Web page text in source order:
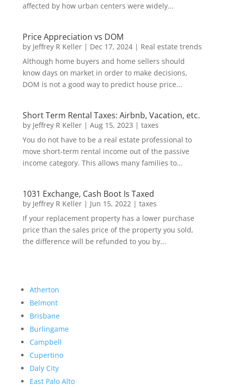
affected by how urban centers were widely...
Price Appreciation vs DOM
by Jeffrey R Keller| Dec 17, 2024| Real estate trends
Although home buyers and home sellers should
know days on market in order to make decisions,
DOM is not a good way to predict house price...
Short Term Rental Taxes: Airbnb, Vacation, etc.
by Jeffrey R Keller| Aug 15, 2023 | taxes
You do not have to be a real estate professional to
move short-term rental income out of the passive
income category. This allows many families to...
1031 Exchange, Cash Boot Is Taxed
by Jeffrey R Keller| Jun 15, 2022| taxes
If your replacement property has a lower purchase
price than the sales price of the property you sold,
the difference will be refunded to you by...
Atherton
Belmont
Brisbane
Burlingame
Campbell
Cupertino
Daly City
East Palo Alto